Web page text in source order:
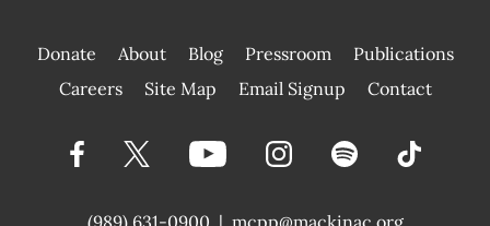
Donate About Blog Pressroom
Publications
|
Careers Site Map Email Signup Contact
(989) 631-0900 | mcpp@mackinac.org